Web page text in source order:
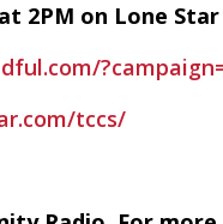
2PM on Lone
tccs/